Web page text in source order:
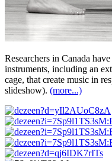
Researchers in Canada
instruments, including an
cage, that create music in
slideshow). (more...)